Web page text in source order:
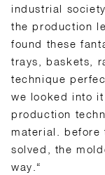
industrial
the production
found these
trays, baskets,
technique
we looked into
production
material. before
solved, the
way.“